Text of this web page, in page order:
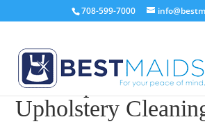
708-599-7000
A Comprehensive
Upholstery